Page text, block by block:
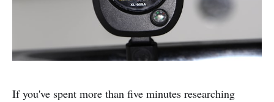
If you've spent more than five minutes researching